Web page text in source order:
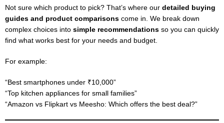
Not sure which product to pick? That’s where our detailed buying
guides and product comparisons come in. We break down
complex choices into simple recommendations so you can quickly
find what works best for your needs and budget.
For example:
“Best smartphones under ₹10,000”
“Top kitchen appliances for small families”
“Amazon vs Flipkart vs Meesho: Which offers the best deal?”